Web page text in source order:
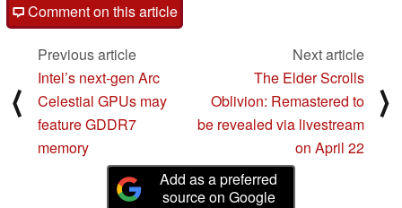
Comment on this article
⟨
Previous article
Intel’s next-gen Arc
Celestial GPUs may
feature GDDR7
memory
Next article
The Elder Scrolls
Oblivion: Remastered to
be revealed via livestream
on April 22
⟩
Add as a preferred
source on Google